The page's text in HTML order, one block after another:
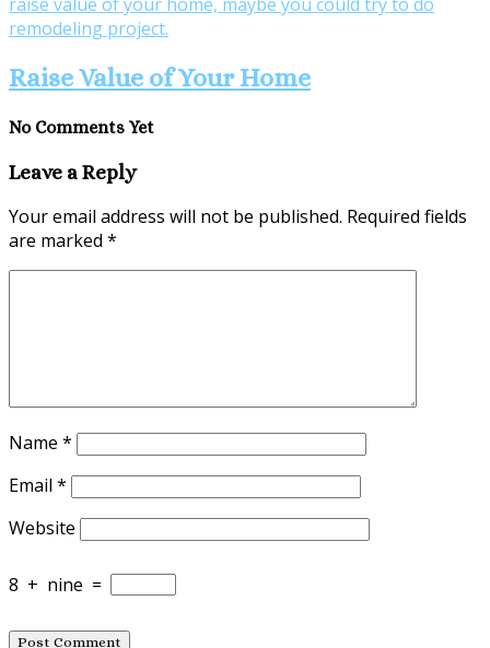
Raise Value of Your Home
No Comments Yet
Leave a Reply
Your email address will not be published. Required fields
are marked *
Name *
Email *
Website
8 + nine =